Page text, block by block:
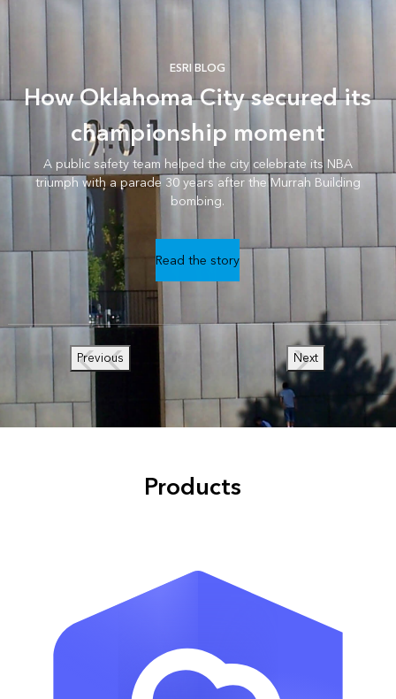
ESRI BLOG
How Oklahoma City secured its
championship moment
A public safety team helped the city celebrate its NBA
triumph with a parade 30 years after the Murrah Building
bombing.
Read the story
Previous Next
Products